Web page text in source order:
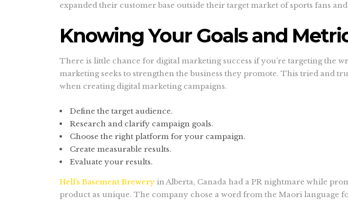
expanded their customer base outside their target market of sports fans
Knowing Your Goals and
There is little chance for digital marketing success if you’re targeting the
marketing seeks to strengthen the business they promote. This tried and
when creating digital marketing campaigns.
Define the target audience.
Research and clarify campaign goals.
Choose the right platform for your campaign.
Create measurable results.
Evaluate your results.
Hell’s Basement Brewery in Alberta, Canada had a PR nightmare while
product as unique. The company chose a word from the Maori language